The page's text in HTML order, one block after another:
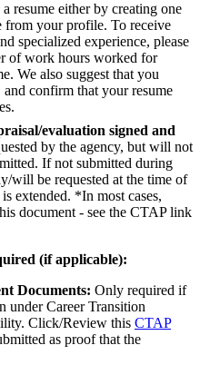
resume either by creating one
your profile. To receive
specialized experience, please
of work hours worked for
We also suggest that you
confirm that your resume
evaluation signed and
by the agency, but will not
If not submitted during
will be requested at the time of
extended. *In most cases,
document - see the CTAP link
(if applicable):
Documents: Only required if
under Career Transition
Click/Review this CTAP
as proof that the